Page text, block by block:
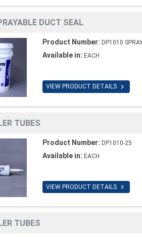
DUCT SEAL
Product Number: DP1010
Available in: EACH
VIEW PRODUCT DETAILS 
TUBES
Product Number: DP1010-25
Available in: EACH
VIEW PRODUCT DETAILS 
TUBES